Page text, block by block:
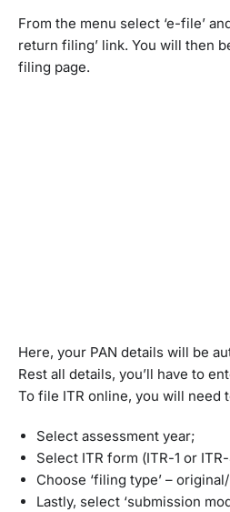
From the menu select ‘e-file’
return filing’ link. You will then
filing page.
Here, your PAN details will be
Rest all details, you’ll have to
To file ITR online, you will need
Select assessment year;
Select ITR form (ITR-1 or
Choose ‘filing type’ –
Lastly, select ‘submission